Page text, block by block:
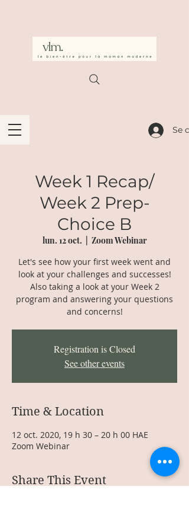
Se
Week 1 Recap/
Week 2 Prep-
Choice B
lun. 12 oct.
Zoom Webinar
Let's see how your first week went and
look at your challenges and successes!
Also taking a look at your Week 2
program and answering your questions
and concerns!
Registration is Closed
See other events
Time & Location
12 oct. 2020, 19 h 30 – 20 h 00 HAE
Zoom Webinar
Share This Event